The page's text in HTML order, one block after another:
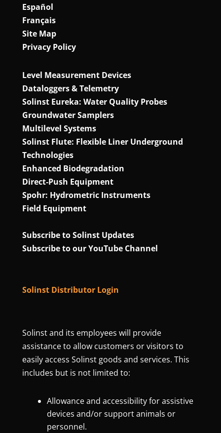
Español
Français
Site Map
Privacy Policy
Level Measurement Devices
Dataloggers & Telemetry
Solinst Eureka: Water Quality Probes
Groundwater Samplers
Multilevel Systems
Solinst Flute: Flexible Liner Underground
Technologies
Enhanced Biodegradation
Direct‑Push Equipment
Spohr: Hydrometric Instruments
Field Equipment
Subscribe to Solinst Updates
Subscribe to our YouTube Channel
Solinst Distributor Login
Solinst and its employees will provide
assistance to allow customers or visitors to
easily access Solinst goods and services. This
includes but is not limited to:
Allowance and accessibility for assistive
devices and/or support animals or
personnel.